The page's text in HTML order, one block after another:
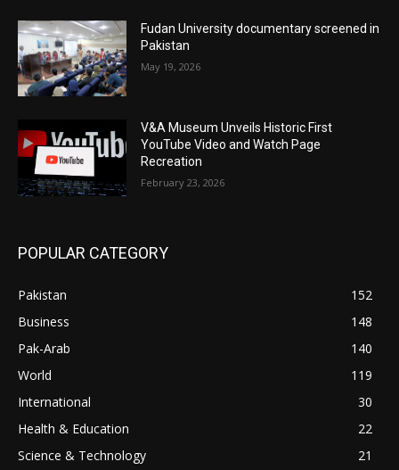
Fudan University documentary screened in
Pakistan
May 19, 2026
V&A Museum Unveils Historic First
YouTube Video and Watch Page
Recreation
February 23, 2026
POPULAR CATEGORY
Pakistan
152
Business
148
Pak-Arab
140
World
119
International
30
Health & Education
22
Science & Technology
21